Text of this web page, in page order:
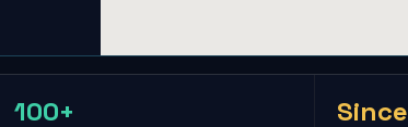
100+